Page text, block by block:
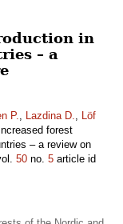
in
– a
P., Lazdina D., Löf
forest
– a review on
50 no. 5 article id